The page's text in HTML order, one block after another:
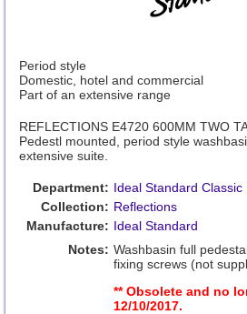
Period style
Domestic, hotel and commercial
Part of an extensive range
REFLECTIONS E4720 600MM TWO
Pedestl mounted, period style
extensive suite.
Department: Ideal Standard Classic
Collection: Reflections
Manufacture: Ideal Standard
Notes: Washbasin full
fixing screws (not
** Obsolete and no
12/10/2017.